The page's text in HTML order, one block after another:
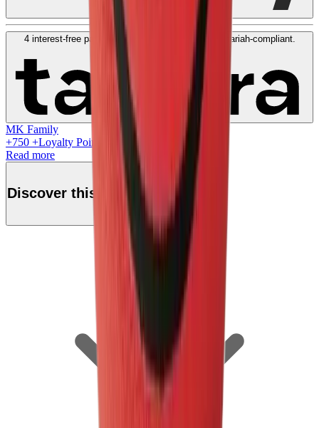
4 interest-free payments of
. No fees. Shariah-compliant.
MK Family
+750 +Loyalty Points!
Read more
Discover this product